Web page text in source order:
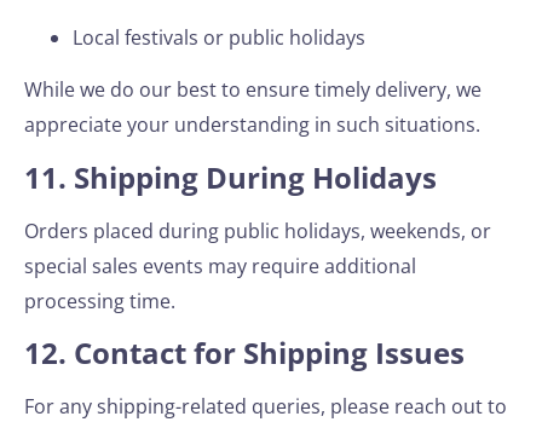
Local festivals or public holidays
While we do our best to ensure timely delivery, we
appreciate your understanding in such situations.
11. Shipping During Holidays
Orders placed during public holidays, weekends, or
special sales events may require additional
processing time.
12. Contact for Shipping Issues
For any shipping-related queries, please reach out to